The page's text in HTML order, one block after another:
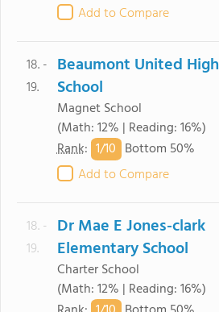
Add to Compare
18. -
19.
Beaumont United High
School
Magnet School
(Math: 12% | Reading: 16%)
Rank: 1/10 Bottom 50%
Add to Compare
18. -
19.
Dr Mae E Jones-clark
Elementary School
Charter School
(Math: 12% | Reading: 16%)